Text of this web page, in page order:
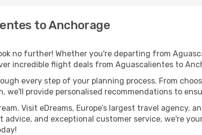
to Anchorage
no further! Whether you're departing from
incredible flight deals from Aguascalientes to
every step of your planning process. From
we'll provide personalised recommendations to
Visit eDreams, Europe’s largest travel agency,
advice, and exceptional customer service, we're